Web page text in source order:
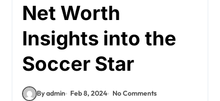
Net Worth
Insights into the
Soccer Star
By admin Feb 8, 2024
No Comments